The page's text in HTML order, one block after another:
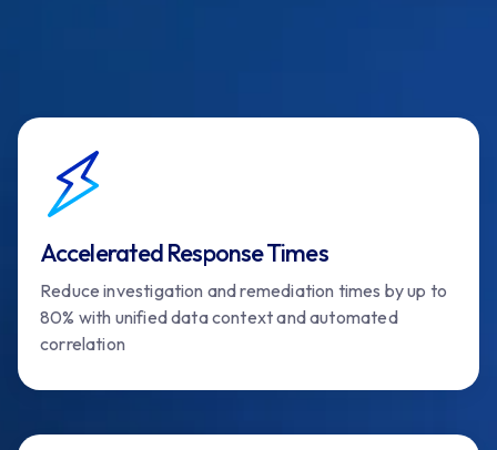
Accelerated Response Times
Reduce investigation and remediation times by up to
80% with unified data context and automated
correlation